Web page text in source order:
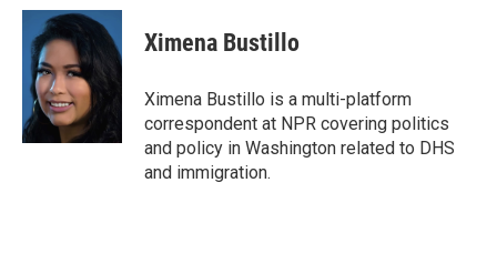
c
o
o
k
i
t
t
e
r
n
k
e
d
I
e
s
y
Ximena Bustillo
Ximena Bustillo is a multi-platform
correspondent at NPR covering politics
and policy in Washington related to DHS
and immigration.